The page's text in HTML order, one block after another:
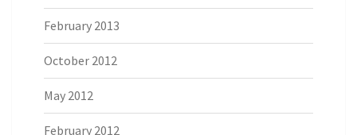
February 2013
October 2012
May 2012
February 2012